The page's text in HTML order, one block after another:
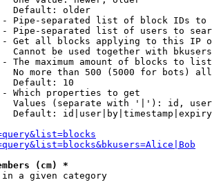
Default: older
Pipe-separated list of block IDs to
Pipe-separated list of users to
Get all blocks applying to this IP
Cannot be used together with
The maximum amount of blocks to list
No more than 500 (5000 for bots)
Default: 10
Which properties to get
Values (separate with '|'): id,
Default:
(cm) *
a given category